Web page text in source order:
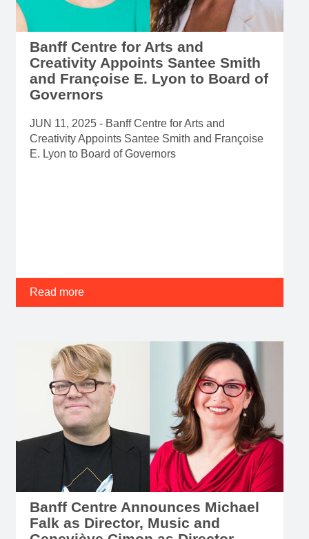
Banff Centre for Arts and
Creativity Appoints Santee Smith
and Françoise E. Lyon to Board of
Governors
JUN 11, 2025 - Banff Centre for Arts and
Creativity Appoints Santee Smith and Françoise
E. Lyon to Board of Governors
Read more
Banff Centre Announces Michael
Falk as Director, Music and